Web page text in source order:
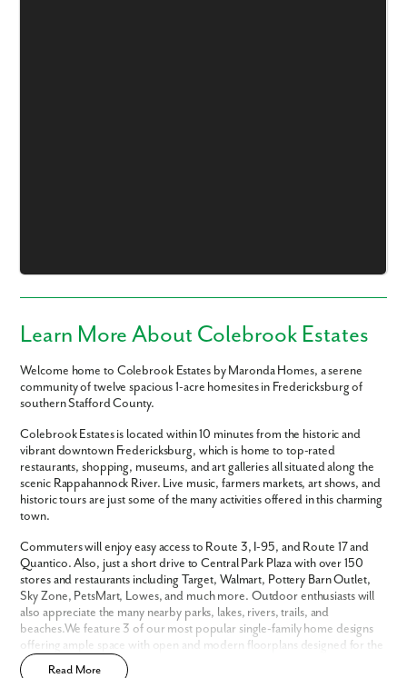
Learn More About Colebrook Estates
Welcome home to Colebrook Estates by Maronda Homes, a serene
community of twelve spacious 1-acre homesites in Fredericksburg of
southern Stafford County.
Colebrook Estates is located within 10 minutes from the historic and
vibrant downtown Fredericksburg, which is home to top-rated
restaurants, shopping, museums, and art galleries all situated along the
scenic Rappahannock River. Live music, farmers markets, art shows, and
historic tours are just some of the many activities offered in this charming
town.
Commuters will enjoy easy access to Route 3, I-95, and Route 17 and
Quantico. Also, just a short drive to Central Park Plaza with over 150
stores and restaurants including Target, Walmart, Pottery Barn Outlet,
Sky Zone, PetsMart, Lowes, and much more. Outdoor enthusiasts will
also appreciate the many nearby parks, lakes, rivers, trails, and
beaches.We feature 3 of our most popular single-family home designs
offering ample space with open and modern floorplans designed for the
way you live.
Read More
We noticed you like a few of our homes.
Fill out the form so we can give you the special treatment.
First Name